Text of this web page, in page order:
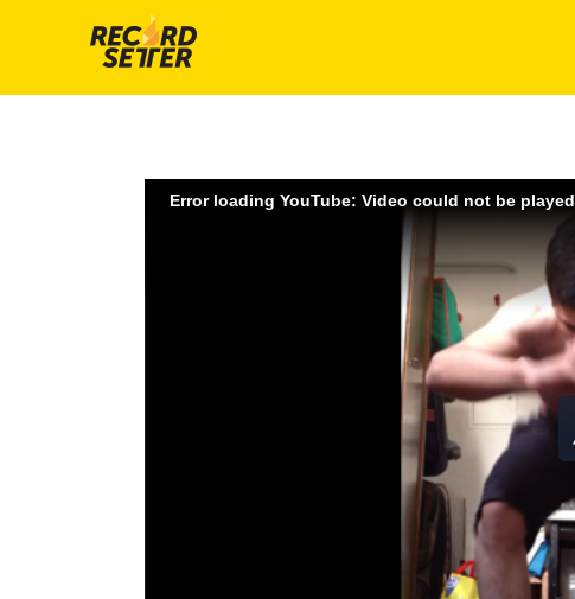
Error loading YouTube: Video could not be played